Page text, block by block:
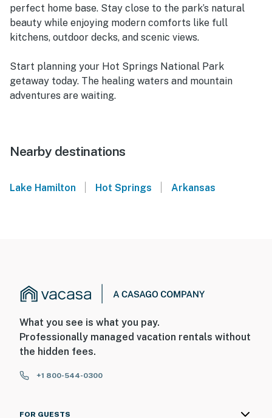
perfect home base. Stay close to the park’s natural
beauty while enjoying modern comforts like full
kitchens, outdoor decks, and scenic views.
Start planning your Hot Springs National Park
getaway today. The healing waters and mountain
adventures are waiting.
Nearby destinations
Lake Hamilton | Hot Springs | Arkansas
What you see is what you pay.
Professionally managed vacation rentals without
the hidden fees.
+1 800-544-0300
FOR GUESTS